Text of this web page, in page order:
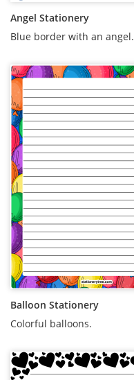
Angel Stationery
Blue border with an angel.
Balloon Stationery
Colorful balloons.